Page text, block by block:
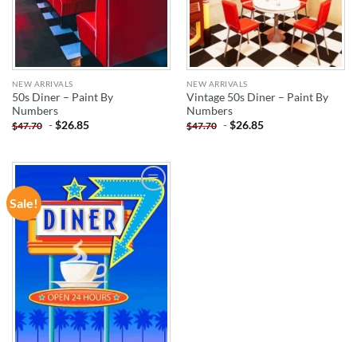
NEW ARRIVALS
50s Diner – Paint By
Numbers
$47.70 -$26.85
NEW ARRIVALS
Vintage 50s Diner – Paint By
Numbers
$47.70 -$26.85
Sale!
ADD TO
WISHLIST